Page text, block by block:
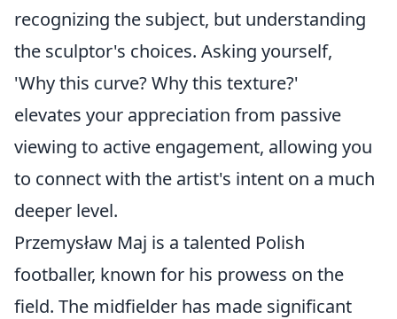
recognizing the subject, but understanding
the sculptor's choices. Asking yourself,
'Why this curve? Why this texture?'
elevates your appreciation from passive
viewing to active engagement, allowing you
to connect with the artist's intent on a much
deeper level.
Przemysław Maj is a talented Polish
footballer, known for his prowess on the
field. The midfielder has made significant